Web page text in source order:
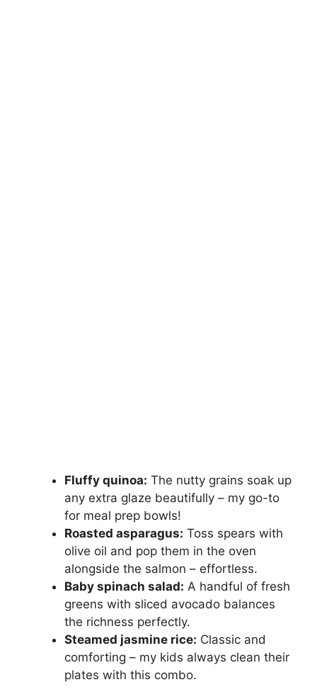
Fluffy quinoa: The nutty grains soak up
any extra glaze beautifully – my go-to
for meal prep bowls!
Roasted asparagus: Toss spears with
olive oil and pop them in the oven
alongside the salmon – effortless.
Baby spinach salad: A handful of fresh
greens with sliced avocado balances
the richness perfectly.
Steamed jasmine rice: Classic and
comforting – my kids always clean their
plates with this combo.